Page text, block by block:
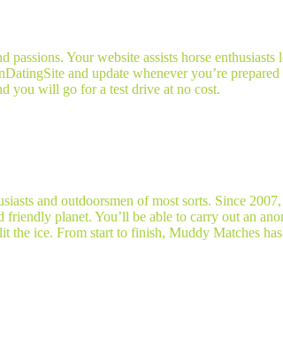
Your website assists horse
and update whenever you’re
you will go for a test drive at no cost.
and outdoorsmen of most sorts. Since
planet. You’ll be able to carry out an
ice. From start to finish, Muddy Matches